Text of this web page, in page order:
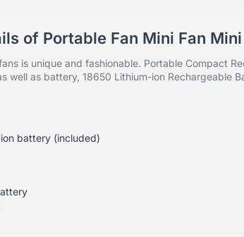
of Portable Fan Mini Fan
is unique and fashionable. Portable Compact
well as battery, 18650 Lithium-ion Rechargeable
battery (included)